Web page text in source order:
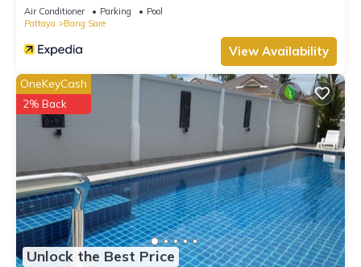
Air Conditioner Parking
Pool
Pattaya
Bang Sare
View Availability
Unlock the Best Price
OneKeyCash
2% Back